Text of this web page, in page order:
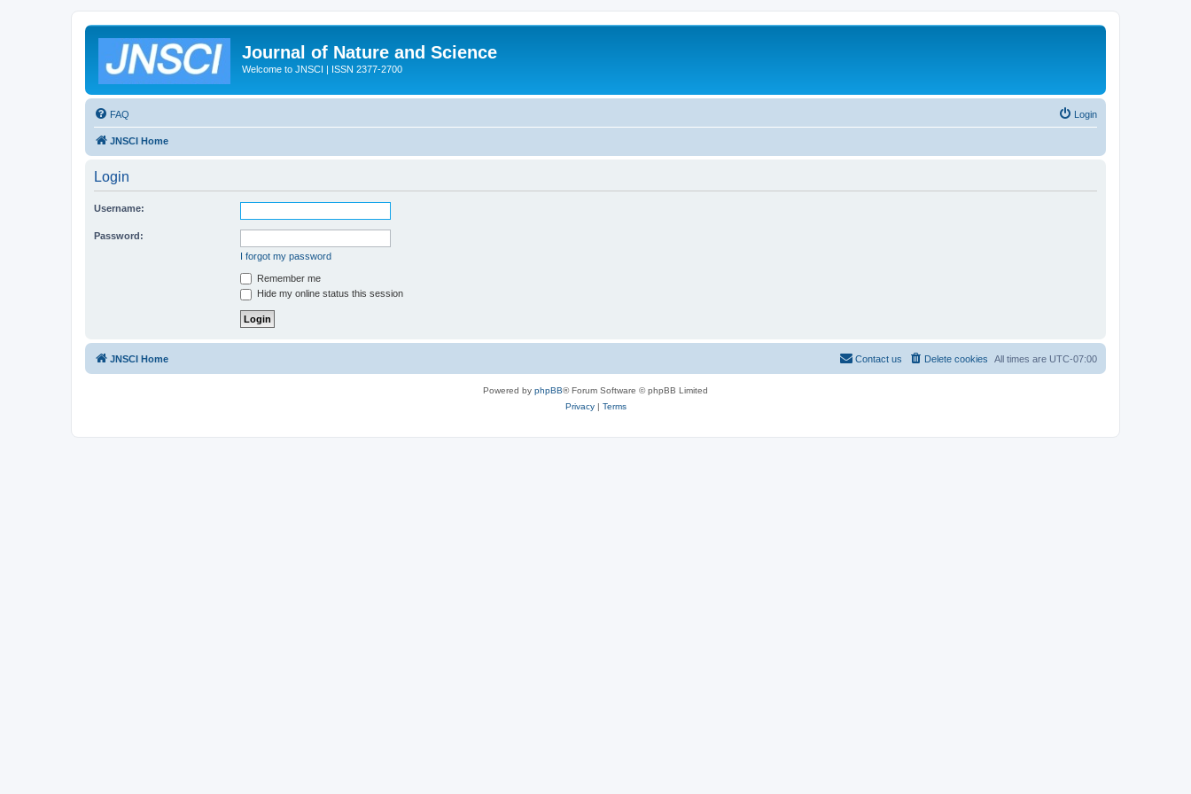
Journal of Nature and Science
Welcome to JNSCI | ISSN 2377-2700
FAQ Login
JNSCI Home
Login
Username:
Password:
I forgot my password
Remember me
Hide my online status this session
JNSCI Home All times are UTC-07:00
Delete cookies
Contact us
Powered by phpBB® Forum Software © phpBB Limited
Privacy| Terms